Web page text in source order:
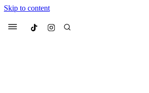
Skip to content
Menu Culted